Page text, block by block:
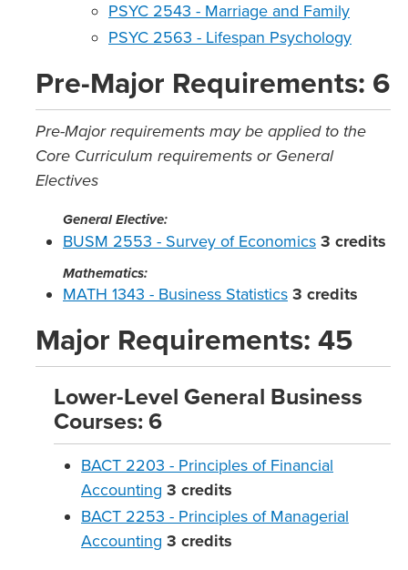
PSYC 2543 - Marriage and Family
PSYC 2563 - Lifespan Psychology
Pre-Major Requirements: 6
Pre-Major requirements may be applied to the
Core Curriculum requirements or General
Electives
General Elective:
BUSM 2553 - Survey of Economics 3 credits
Mathematics:
MATH 1343 - Business Statistics 3 credits
Major Requirements: 45
Lower-Level General Business
Courses: 6
BACT 2203 - Principles of Financial
Accounting 3 credits
BACT 2253 - Principles of Managerial
Accounting 3 credits